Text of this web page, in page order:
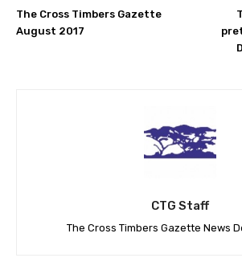
The Cross Timbers Gazette
August 2017
CTG Staff
The Cross Timbers Gazette News